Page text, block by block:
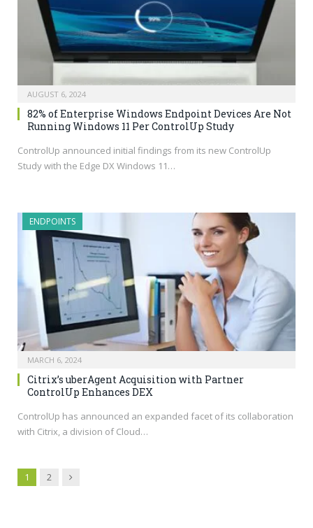
AUGUST 6, 2024
82% of Enterprise Windows Endpoint Devices Are Not
Running Windows 11 Per ControlUp Study
ControlUp announced initial findings from its new ControlUp
Study with the Edge DX Windows 11…
ENDPOINTS
MARCH 6, 2024
Citrix’s uberAgent Acquisition with Partner
ControlUp Enhances DEX
ControlUp has announced an expanded facet of its collaboration
with Citrix, a division of Cloud…
1 2 Next